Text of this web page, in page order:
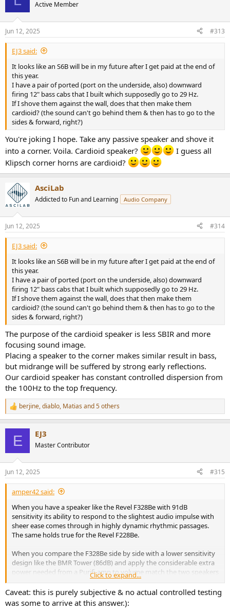
Active Member
Jun 12, 2025 #313
EJ3 said:
It looks like an S6B will be in my future after I get paid at the end of
this year.
I have a pair of ported (port on the underside, also) downward
firing 12" bass cabs that I built which supposedly go to 29 Hz.
If I shove them against the wall, does that then make them
cardioid? (the sound can't go behind them & then has to go to the
sides & forward, right?)
You're joking I hope. Take any passive speaker and shove it
into a corner. Voila. Cardioid speaker?
I guess all
Klipsch corner horns are cardioid?
AsciLab
Addicted to Fun and Learning Audio Company
Jun 12, 2025 #314
EJ3 said:
It looks like an S6B will be in my future after I get paid at the end of
this year.
I have a pair of ported (port on the underside, also) downward
firing 12" bass cabs that I built which supposedly go to 29 Hz.
If I shove them against the wall, does that then make them
cardioid? (the sound can't go behind them & then has to go to the
sides & forward, right?)
The purpose of the cardioid speaker is less SBIR and more
focusing sound image.
Placing a speaker to the corner makes similar result in bass,
but midrange will be suffered by strong early reflections.
Our cardioid speaker has constant controlled dispersion from
the 100Hz to the top frequency.
R
e
s
:
berjine,diablo, Matias and 5 others
E EJ3
Master Contributor
Jun 12, 2025 #315
amper42 said:
When you have a speaker like the Revel F328Be with 91dB
sensitivity its ability to respond to the slightest audio impulse with
sheer ease comes through in highly dynamic rhythmic passages.
The same holds true for the Revel F228Be.
When you compare the F328Be side by side with a lower sensitivity
design like the BMR Tower (86dB) and apply the considerable extra
power needed from a Purifi amp to volume match the two speakers
they both sound somewhat comparable. But as you spend time
with the two designs you start to notice:
1. How the higher sensitivity design response is much easier to
produce, which can translate into noticable improvement in
Click to expand...
Caveat: this is purely subjective & no actual controlled testing
was some to arrive at this answer.):